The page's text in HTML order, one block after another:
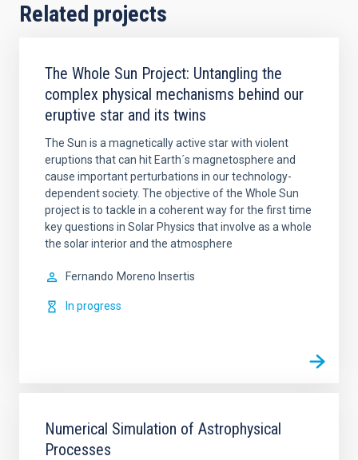
Related projects
The Whole Sun Project: Untangling the
complex physical mechanisms behind our
eruptive star and its twins
The Sun is a magnetically active star with violent
eruptions that can hit Earth´s magnetosphere and
cause important perturbations in our technology-
dependent society. The objective of the Whole Sun
project is to tackle in a coherent way for the first time
key questions in Solar Physics that involve as a whole
the solar interior and the atmosphere
Fernando Moreno Insertis
In progress
Numerical Simulation of Astrophysical
Processes